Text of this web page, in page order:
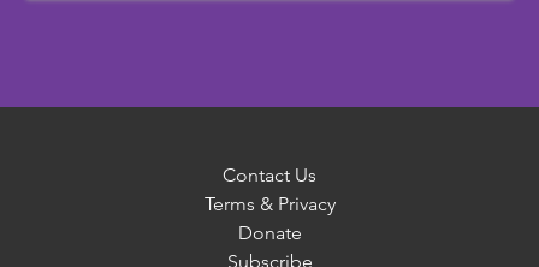
Contact Us
Terms & Privacy
Donate
Subscribe